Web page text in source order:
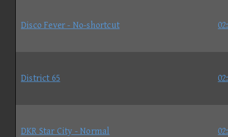
Disco Fever - No-shortcut
District 65
DKR Star City - Normal